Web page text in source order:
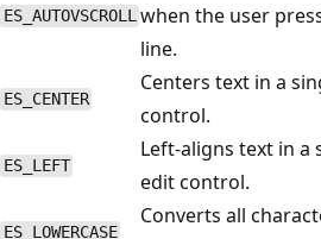
ES_AUTOVSCROLL when the user
line.
ES_CENTER
Centers text in a
control.
ES_LEFT
Left-aligns text in
edit control.
ES_LOWERCASE
Converts all